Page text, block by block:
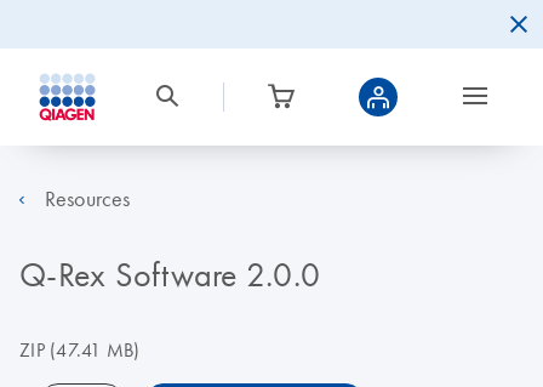
Resources
Q-Rex Software 2.0.0
ZIP(47.41 MB)